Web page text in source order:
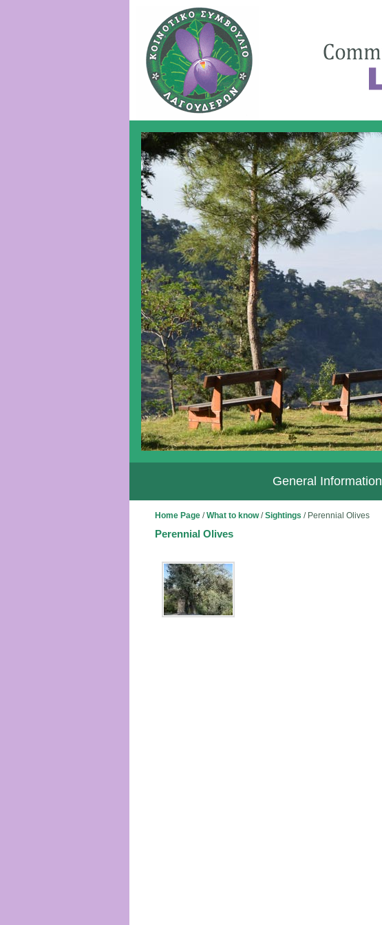
General Information
Home Page/What to know/Sightings / Perennial Olives
Perennial Olives